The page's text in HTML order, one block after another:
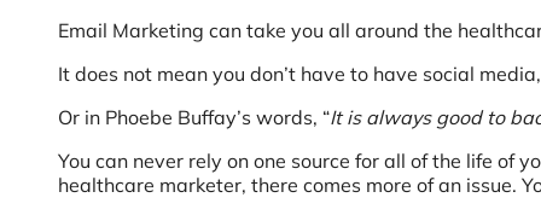
Email Marketing can take you all around the
It does not mean you don’t have to have social
Or in Phoebe Buffay’s words, “It is always good to
You can never rely on one source for all of the life of
healthcare marketer, there comes more of an issue.